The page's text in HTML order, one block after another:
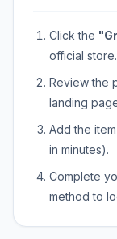
Click the
official store.
Review the
landing
Add the
in minutes).
Complete
method to